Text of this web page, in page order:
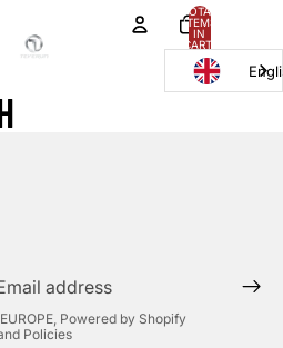
TOTAL
ITEMS
IN
CART:
0
, Powered by Shopify
Policies